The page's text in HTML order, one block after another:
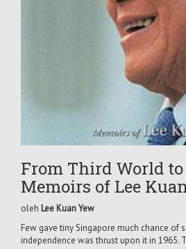
From Third World
Memoirs of Lee
oleh Lee Kuan Yew
Few gave tiny Singapore much chance of
independence was thrust upon it in 1965.